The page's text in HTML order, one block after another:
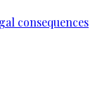
consequences